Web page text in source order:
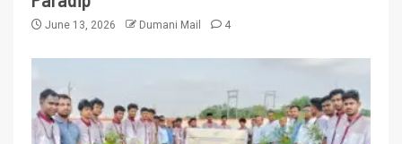
June 13, 2026 Dumani Mail 4